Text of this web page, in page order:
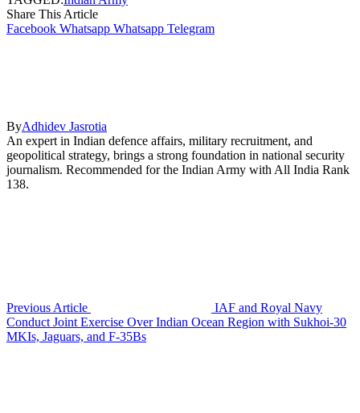
Share This Article
Facebook Whatsapp Whatsapp Telegram
ByAdhidev Jasrotia
An expert in Indian defence affairs, military recruitment, and
geopolitical strategy, brings a strong foundation in national security
journalism. Recommended for the Indian Army with All India Rank
138.
Previous Article
IAF and Royal Navy
Conduct Joint Exercise Over Indian Ocean Region with Sukhoi-30
MKIs, Jaguars, and F-35Bs